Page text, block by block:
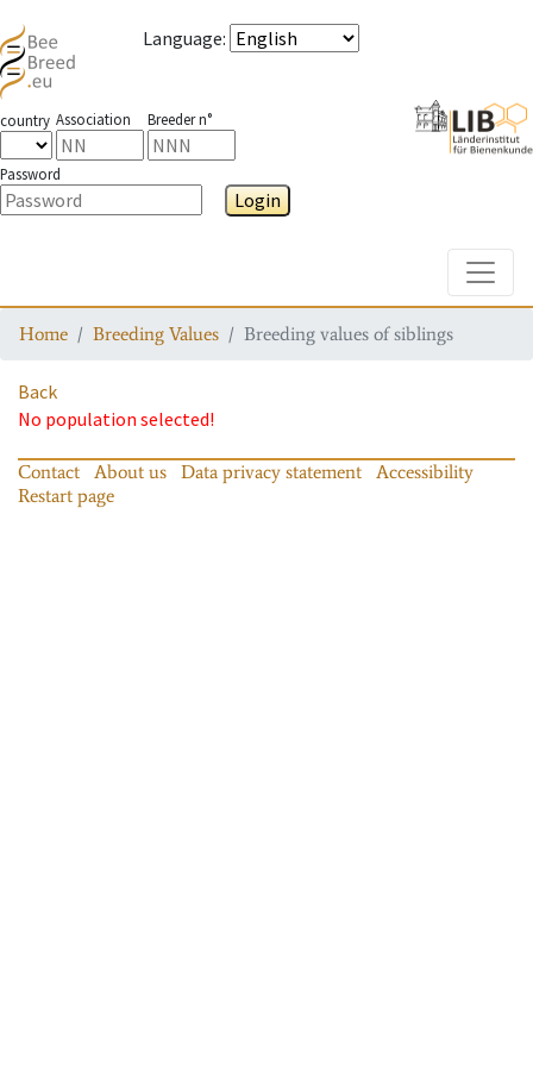
Language:
country Association Breeder n°
Password
Login
Home Breeding Values Breeding values of siblings
Back
No population selected!
Contact About us Data privacy statement
Accessibility
Restart page